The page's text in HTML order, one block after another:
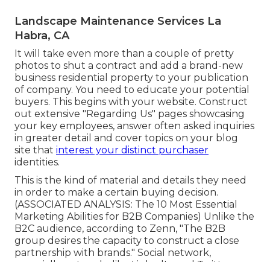
Landscape Maintenance Services La
Habra, CA
It will take even more than a couple of pretty
photos to shut a contract and add a brand-new
business residential property to your publication
of company. You need to educate your potential
buyers. This begins with your website. Construct
out extensive "Regarding Us" pages showcasing
your key employees, answer often asked inquiries
in greater detail and cover topics on your blog
site that interest your distinct purchaser
identities.
This is the kind of material and details they need
in order to make a certain buying decision.
(ASSOCIATED ANALYSIS: The 10 Most Essential
Marketing Abilities for B2B Companies) Unlike the
B2C audience, according to Zenn, "The B2B
group desires the capacity to construct a close
partnership with brands." Social network,